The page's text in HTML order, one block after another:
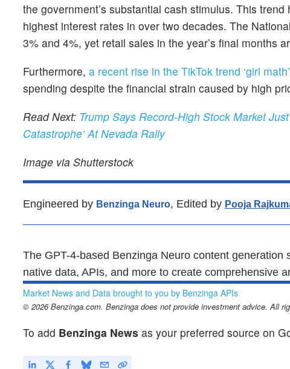
the government’s substantial cash stimulus. This
highest interest rates in over two decades. The
3% and 4%, yet retail sales in the year’s final months
Furthermore, a recent rise in the TikTok trend ‘girl math’
spending despite the financial strain caused by high
Read Next: Trump Says Record-High Stock Market
Catastrophe’ At Nevada Rally
Image via Shutterstock
Engineered by Benzinga Neuro, Edited by Pooja
The GPT-4-based Benzinga Neuro content
native data, APIs, and more to create comprehensive
Market News and Data brought to you by Benzinga APIs
© 2026 Benzinga.com. Benzinga does not provide investment advice. All
To add Benzinga News as your preferred source on